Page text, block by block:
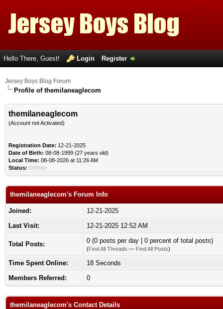
Hello There, Guest! Login Register
Jersey Boys Blog Forum
Profile of themilaneaglecom
themilaneaglecom
(Account not Activated)
Registration Date: 12-21-2025
Date of Birth: 08-08-1999 (27 years old)
Local Time: 08-08-2026 at 11:26 AM
Status: Offline
themilaneaglecom's Forum Info
Joined:
12-21-2025
Last Visit:
12-21-2025 12:52 AM
Total Posts: 0 (0 posts per day | 0 percent of total posts)
(Find All Threads — Find All Posts)
Time Spent Online:
18 Seconds
Members Referred:
0
themilaneaglecom's Contact Details